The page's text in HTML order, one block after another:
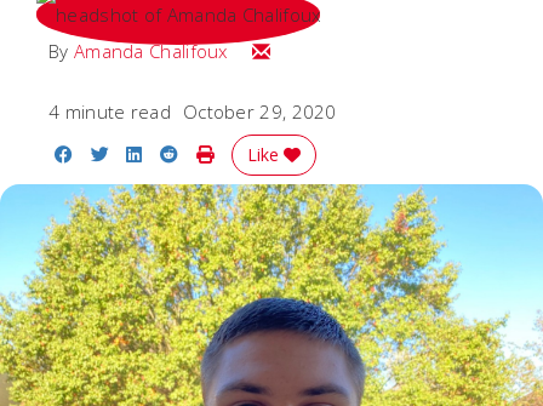
By Amanda Chalifoux Email Amanda
4 minute read October 29, 2020
Share on Facebook
Share on Twitter
Share on LinkedIn
Share on Reddit
Print Story
Like